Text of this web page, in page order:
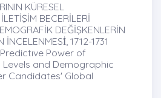
KÜRESEL
BECERİLERİ
DEĞİŞKENLERİN
1712-1731
Power of
Levels and Demographic
Candidates' Global